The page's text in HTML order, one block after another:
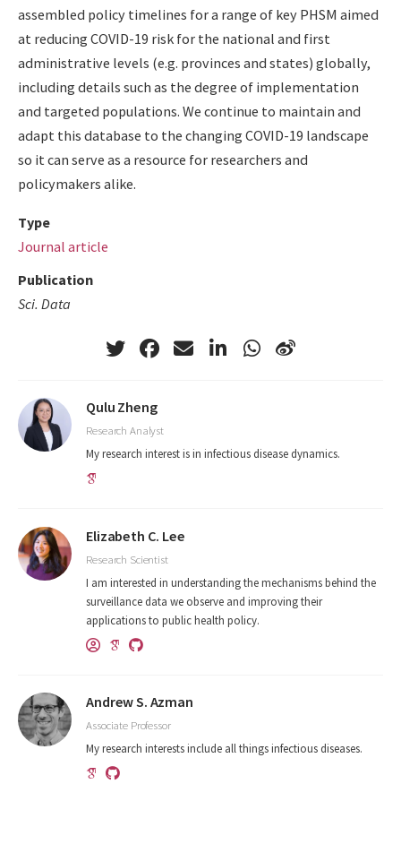
assembled policy timelines for a range of key PHSM aimed
at reducing COVID-19 risk for the national and first
administrative levels (e.g. provinces and states) globally,
including details such as the degree of implementation
and targeted populations. We continue to maintain and
adapt this database to the changing COVID-19 landscape
so it can serve as a resource for researchers and
policymakers alike.
Type
Journal article
Publication
Sci. Data
Qulu Zheng
Research Analyst
My research interest is in infectious disease dynamics.
Elizabeth C. Lee
Research Scientist
I am interested in understanding the mechanisms behind the
surveillance data we observe and improving their
applications to public health policy.
Andrew S. Azman
Associate Professor
My research interests include all things infectious diseases.